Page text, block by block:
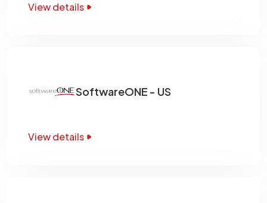
View details
SoftwareONE - US
View details